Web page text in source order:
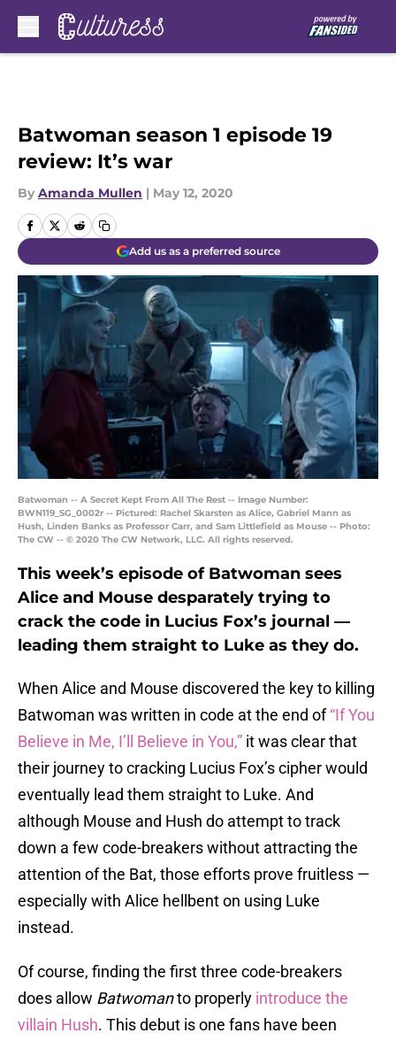
Batwoman season 1 episode 19
review: It’s war
By Amanda Mullen | May 12, 2020
Add us as a preferred source
Batwoman -- A Secret Kept From All The Rest -- Image Number:
BWN119_SG_0002r -- Pictured: Rachel Skarsten as Alice, Gabriel Mann as
Hush, Linden Banks as Professor Carr, and Sam Littlefield as Mouse -- Photo:
The CW -- © 2020 The CW Network, LLC. All rights reserved.
This week’s episode of Batwoman sees
Alice and Mouse desparately trying to
crack the code in Lucius Fox’s journal —
leading them straight to Luke as they do.
When Alice and Mouse discovered the key to killing
Batwoman was written in code at the end of“If You
Believe in Me, I’ll Believe in You,” it was clear that
their journey to cracking Lucius Fox’s cipher would
eventually lead them straight to Luke. And
although Mouse and Hush do attempt to track
down a few code-breakers without attracting the
attention of the Bat, those efforts prove fruitless —
especially with Alice hellbent on using Luke
instead.
Of course, finding the first three code-breakers
does allow Batwomanto properly introduce the
villain Hush. This debut is one fans have been